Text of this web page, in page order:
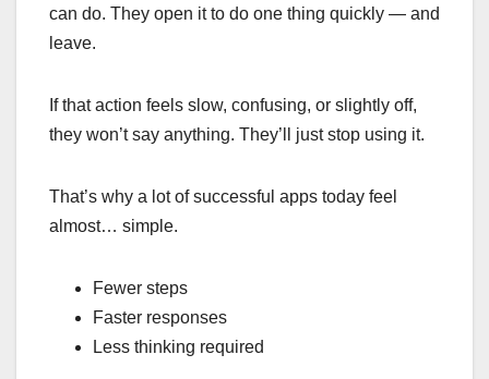
can do. They open it to do one thing quickly — and
leave.
If that action feels slow, confusing, or slightly off,
they won’t say anything. They’ll just stop using it.
That’s why a lot of successful apps today feel
almost… simple.
Fewer steps
Faster responses
Less thinking required